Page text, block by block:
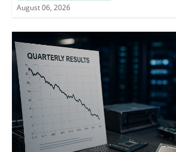
August 06, 2026